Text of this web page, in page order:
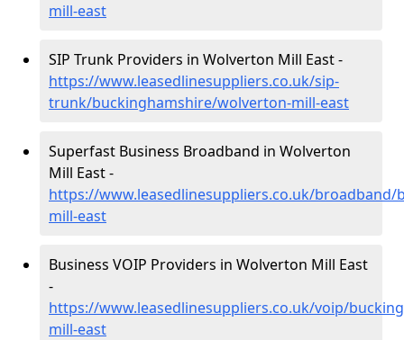
mill-east
SIP Trunk Providers in Wolverton Mill East -
https://www.leasedlinesuppliers.co.uk/sip-
trunk/buckinghamshire/wolverton-mill-east
Superfast Business Broadband in Wolverton
Mill East -
https://www.leasedlinesuppliers.co.uk/
mill-east
Business VOIP Providers in Wolverton Mill East
-
https://www.leasedlinesuppliers.co.uk/voip/
mill-east